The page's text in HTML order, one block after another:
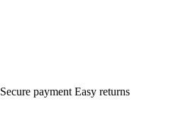
Secure payment Easy returns